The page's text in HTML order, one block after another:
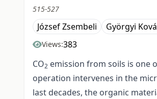
515-527
József Zsembeli Györgyi
Views:383
CO2 emission from soils is one
operation intervenes in the
last decades, the organic